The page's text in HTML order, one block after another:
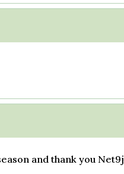
and thank you